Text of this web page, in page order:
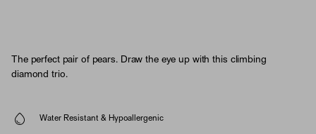
The perfect pair of pears. Draw the eye up with this climbing
diamond trio.
Water Resistant & Hypoallergenic